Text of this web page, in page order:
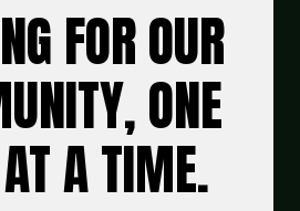
FOR OUR
ONE
A TIME.